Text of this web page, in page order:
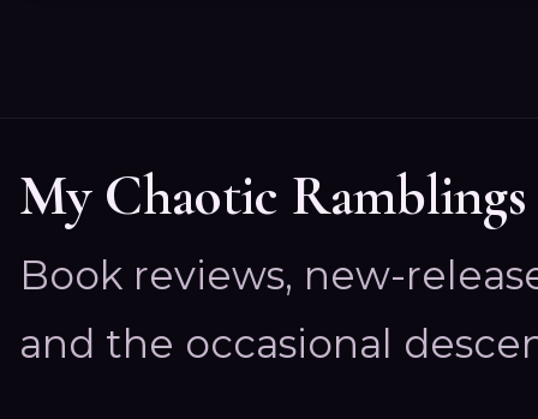
My Chaotic Ramblings
Book reviews, new-
and the occasional